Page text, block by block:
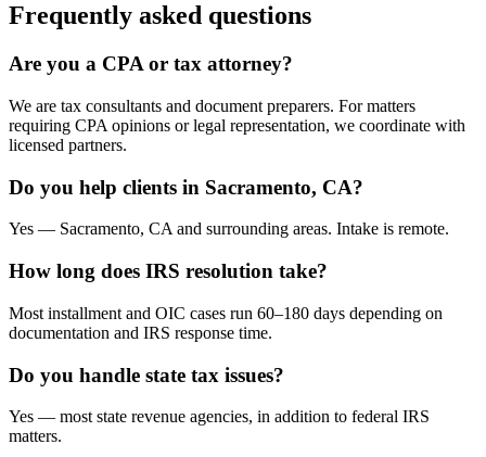
Frequently asked questions
Are you a CPA or tax attorney?
We are tax consultants and document preparers. For matters
requiring CPA opinions or legal representation, we coordinate with
licensed partners.
Do you help clients in Sacramento, CA?
Yes — Sacramento, CA and surrounding areas. Intake is remote.
How long does IRS resolution take?
Most installment and OIC cases run 60–180 days depending on
documentation and IRS response time.
Do you handle state tax issues?
Yes — most state revenue agencies, in addition to federal IRS
matters.